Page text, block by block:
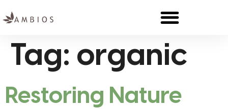
Tag: organic
Restoring Nature